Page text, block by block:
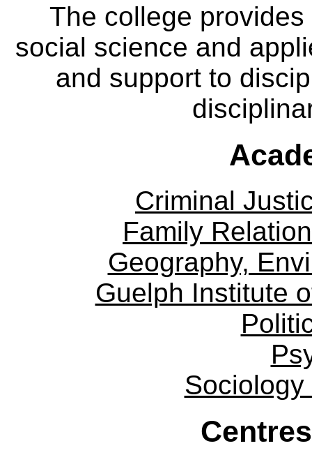
The college
social science and
and support to
Criminal
Family
Geography,
Guelph Institute